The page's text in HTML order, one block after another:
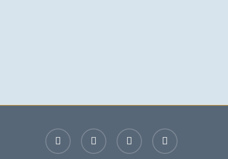
facebook youtube instagram email